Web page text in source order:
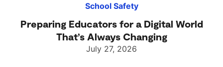
School Safety
Preparing Educators for a Digital World
That’s Always Changing
July 27, 2026